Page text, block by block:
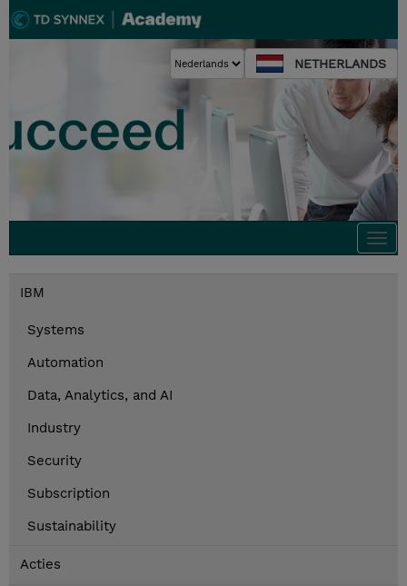
NETHERLANDS
IBM
Systems
Automation
Data, Analytics, and AI
Industry
Security
Subscription
Sustainability
Acties